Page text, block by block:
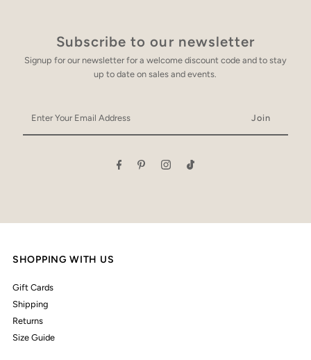
Subscribe to our newsletter
Signup for our newsletter for a welcome discount code and to stay
up to date on sales and events.
Your
Email
SHOPPING WITH US
Gift Cards
Shipping
Returns
Size Guide